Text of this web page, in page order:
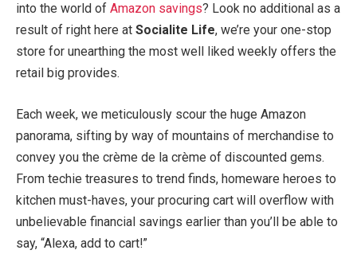
into the world of Amazon savings? Look no additional as a
result of right here at Socialite Life, we’re your one-stop
store for unearthing the most well liked weekly offers the
retail big provides.
Each week, we meticulously scour the huge Amazon
panorama, sifting by way of mountains of merchandise to
convey you the crème de la crème of discounted gems.
From techie treasures to trend finds, homeware heroes to
kitchen must-haves, your procuring cart will overflow with
unbelievable financial savings earlier than you’ll be able to
say, “Alexa, add to cart!”